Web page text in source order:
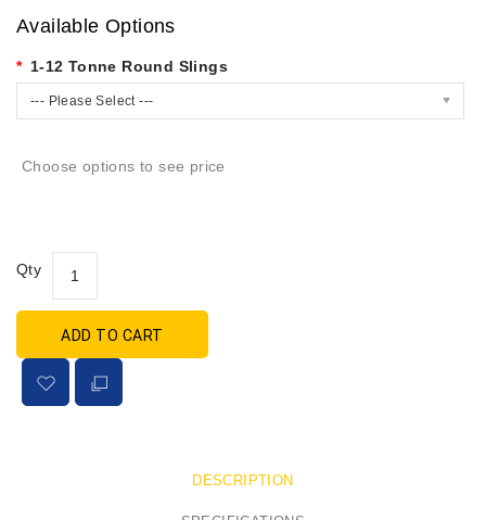
Available Options
1-12 Tonne Round Slings
--- Please Select ---
Choose options to see price
Qty
ADD TO CART
DESCRIPTION